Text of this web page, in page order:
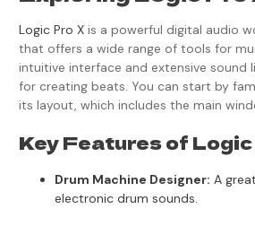
Logic Pro X is a powerful digital audio
that offers a wide range of tools for
intuitive interface and extensive sound
for creating beats. You can start by
its layout, which includes the main
Key Features of Logic
Drum Machine Designer: A
electronic drum sounds.